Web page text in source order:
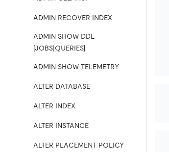
ADMIN RECOVER INDEX
ADMIN SHOW DDL
[JOBS|QUERIES]
ADMIN SHOW TELEMETRY
ALTER DATABASE
ALTER INDEX
ALTER INSTANCE
ALTER PLACEMENT POLICY